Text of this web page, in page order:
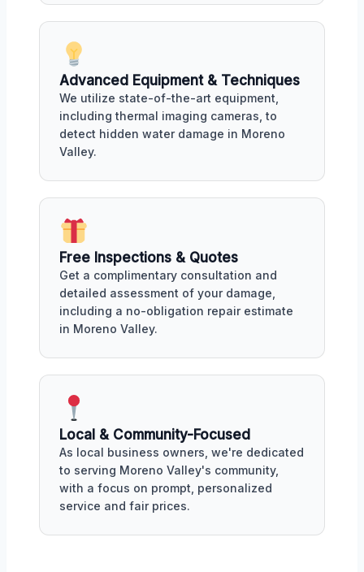
Advanced Equipment & Techniques
We utilize state-of-the-art equipment,
including thermal imaging cameras, to
detect hidden water damage in Moreno
Valley.
Free Inspections & Quotes
Get a complimentary consultation and
detailed assessment of your damage,
including a no-obligation repair estimate
in Moreno Valley.
Local & Community-Focused
As local business owners, we're dedicated
to serving Moreno Valley's community,
with a focus on prompt, personalized
service and fair prices.